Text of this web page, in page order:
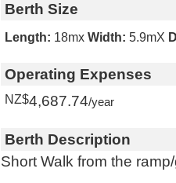
Berth Size
Length: 18mx Width: 5.9mX
Operating Expenses
NZ$4,687.74/year
Berth Description
Short Walk from the